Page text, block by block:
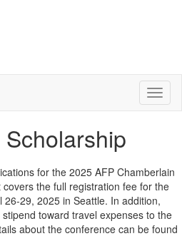
for the 2025 AFP Chamberlain
the full registration fee for the
29, 2025 in Seattle. In addition,
toward travel expenses to the
about the conference can be found